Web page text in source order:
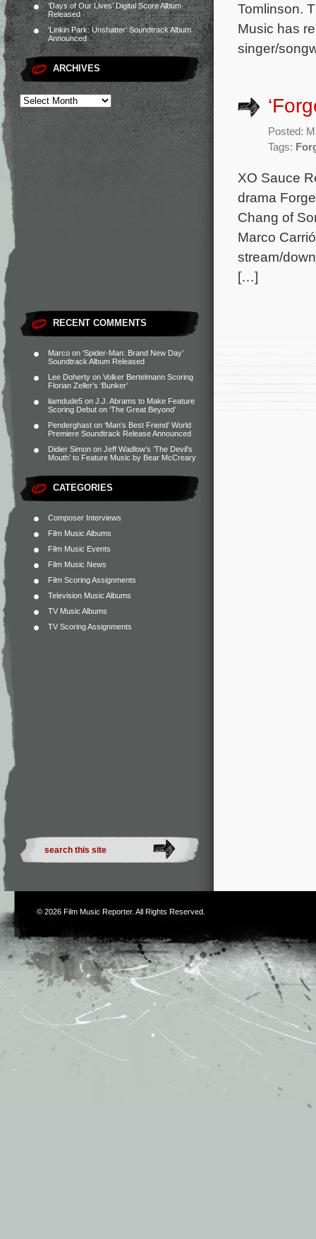
‘Days of Our Lives’ Digital Score Album
Released
‘Linkin Park: Unshatter’ Soundtrack Album
Announced
ARCHIVES
RECENT COMMENTS
Marco on ‘Spider-Man: Brand New Day’
Soundtrack Album Released
Lee Doherty on Volker Bertelmann Scoring
Florian Zeller’s ‘Bunker’
liamdude5 on J.J. Abrams to Make Feature
Scoring Debut on ‘The Great Beyond’
Penderghast on ‘Man’s Best Friend’ World
Premiere Soundtrack Release Announced
Didier Simon on Jeff Wadlow’s ‘The Devil’s
Mouth’ to Feature Music by Bear McCreary
CATEGORIES
Composer Interviews
Film Music Albums
Film Music Events
Film Music News
Film Scoring Assignments
Television Music Albums
TV Music Albums
TV Scoring Assignments
Tomlinson.
Music has
singer/
Posted:
Tags:
XO Sauce
drama
Chang of
Marco
stream/
[…]
© 2026 Film Music Reporter. All Rights Reserved.